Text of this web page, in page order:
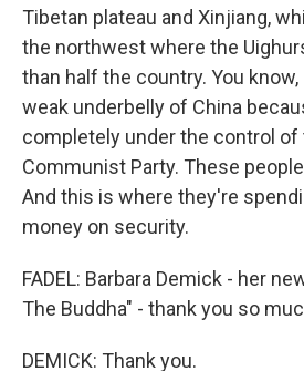
Tibetan plateau and Xinjiang,
the northwest where the
than half the country. You
weak underbelly of China
completely under the control of
Communist Party. These
And this is where they're
money on security.
FADEL: Barbara Demick - her
The Buddha" - thank you so
DEMICK: Thank you.